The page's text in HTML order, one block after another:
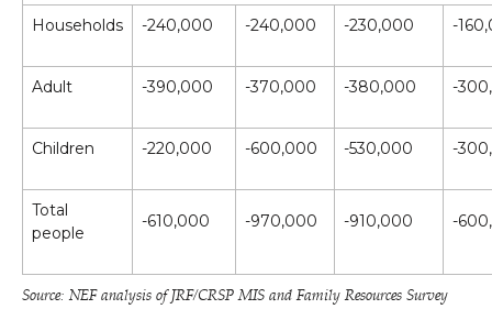
Households -240,000 -240,000 -230,000 -
Adult -390,000 -370,000 -380,000 -
Children -220,000 -600,000 -530,000 -
Total
people
-610,000 -970,000 -910,000 -
Source: NEF analysis of JRF/​CRSP MIS and Family Resources Survey